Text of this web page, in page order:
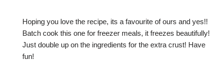
Hoping you love the recipe, its a favourite of ours and yes!!
Batch cook this one for freezer meals, it freezes beautifully!
Just double up on the ingredients for the extra crust! Have
fun!